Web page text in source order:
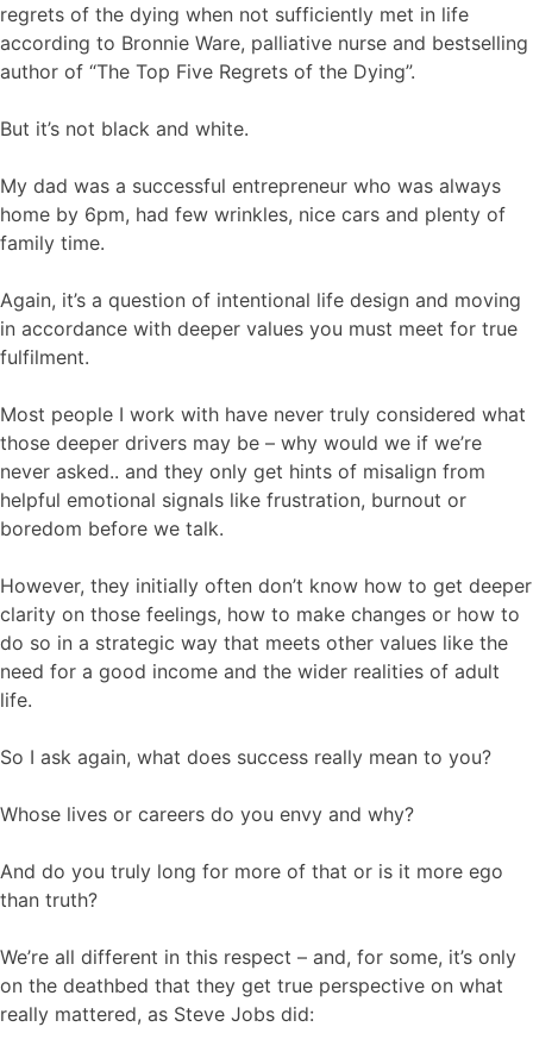
regrets of the dying when not sufficiently met in life
according to Bronnie Ware, palliative nurse and bestselling
author of “The Top Five Regrets of the Dying”.
But it’s not black and white.
My dad was a successful entrepreneur who was always
home by 6pm, had few wrinkles, nice cars and plenty of
family time.
Again, it’s a question of intentional life design and moving
in accordance with deeper values you must meet for true
fulfilment.
Most people I work with have never truly considered what
those deeper drivers may be – why would we if we’re
never asked.. and they only get hints of misalign from
helpful emotional signals like frustration, burnout or
boredom before we talk.
However, they initially often don’t know how to get deeper
clarity on those feelings, how to make changes or how to
do so in a strategic way that meets other values like the
need for a good income and the wider realities of adult
life.
So I ask again, what does success really mean to you?
Whose lives or careers do you envy and why?
And do you truly long for more of that or is it more ego
than truth?
We’re all different in this respect – and, for some, it’s only
on the deathbed that they get true perspective on what
really mattered, as Steve Jobs did: